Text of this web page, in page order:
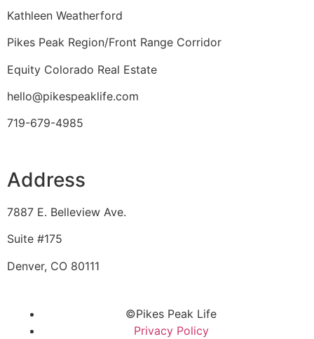
Kathleen Weatherford
Pikes Peak Region/Front Range Corridor
Equity Colorado Real Estate
hello@pikespeaklife.com
719-679-4985
Address
7887 E. Belleview Ave.
Suite #175
Denver, CO 80111
©Pikes Peak Life
Privacy Policy